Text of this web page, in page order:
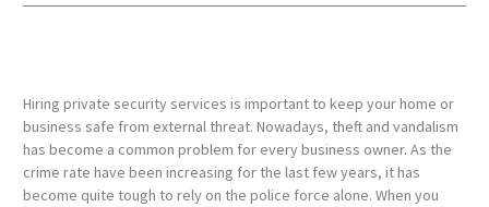
Hiring private security services is important to keep your home or
business safe from external threat. Nowadays, theft and vandalism
has become a common problem for every business owner. As the
crime rate have been increasing for the last few years, it has
become quite tough to rely on the police force alone. When you